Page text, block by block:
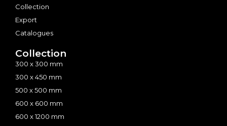
Collection
Export
Catalogues
Collection
300 x 300 mm
300 x 450 mm
500 x 500 mm
600 x 600 mm
600 x 1200 mm